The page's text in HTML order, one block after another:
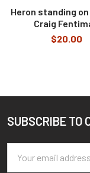
Heron standing on
Craig
$20.00
Footer
SUBSCRIBE TO
Address